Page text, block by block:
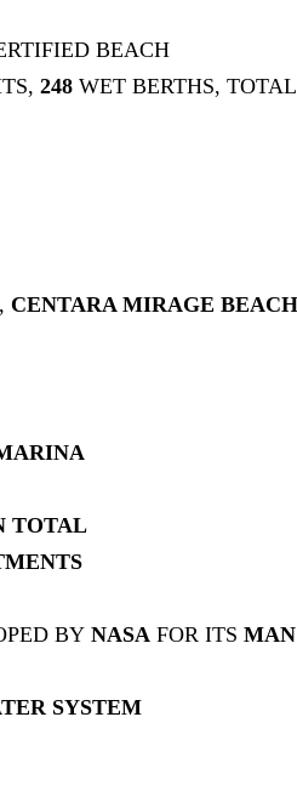
BEACH
248 WET BERTHS, TOTAL
, CENTARA MIRAGE BEACH
TOTAL
BY NASA FOR ITS MAN
SYSTEM